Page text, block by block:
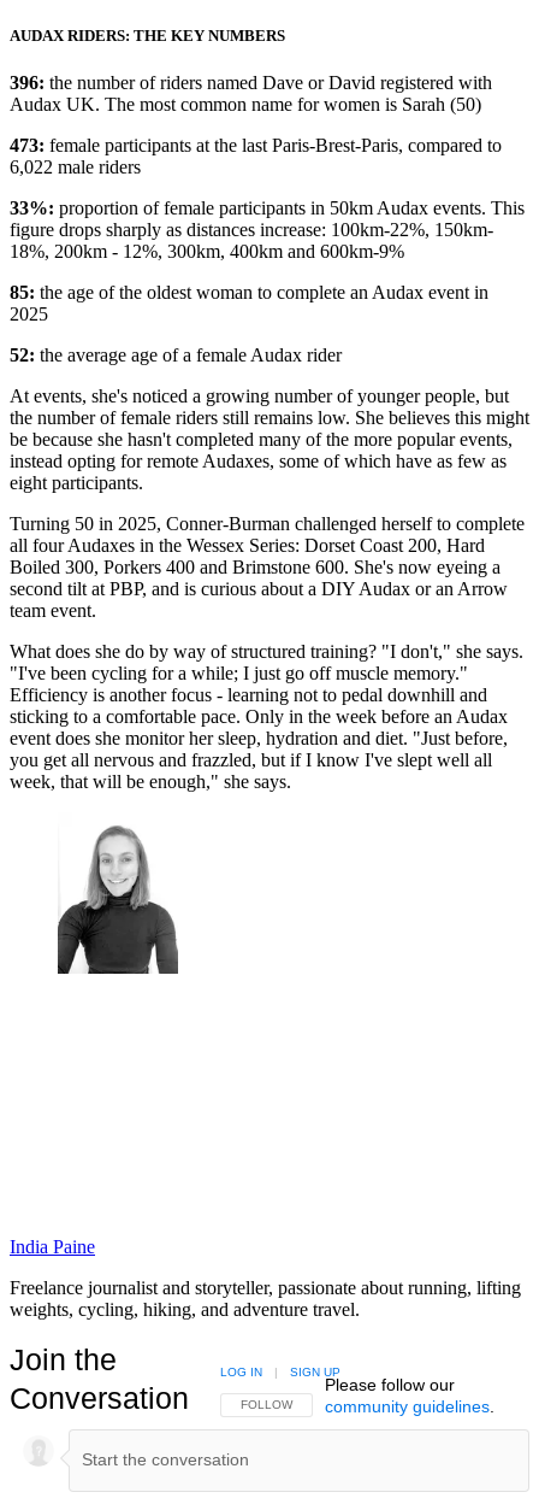
AUDAX RIDERS: THE KEY NUMBERS
396: the number of riders named Dave or David registered with
Audax UK. The most common name for women is Sarah (50)
473: female participants at the last Paris-Brest-Paris, compared to
6,022 male riders
33%: proportion of female participants in 50km Audax events. This
figure drops sharply as distances increase: 100km-22%, 150km-
18%, 200km - 12%, 300km, 400km and 600km-9%
85: the age of the oldest woman to complete an Audax event in
2025
52: the average age of a female Audax rider
At events, she's noticed a growing number of younger people, but
the number of female riders still remains low. She believes this might
be because she hasn't completed many of the more popular events,
instead opting for remote Audaxes, some of which have as few as
eight participants.
Turning 50 in 2025, Conner-Burman challenged herself to complete
all four Audaxes in the Wessex Series: Dorset Coast 200, Hard
Boiled 300, Porkers 400 and Brimstone 600. She's now eyeing a
second tilt at PBP, and is curious about a DIY Audax or an Arrow
team event.
What does she do by way of structured training? "I don't," she says.
"I've been cycling for a while; I just go off muscle memory."
Efficiency is another focus - learning not to pedal downhill and
sticking to a comfortable pace. Only in the week before an Audax
event does she monitor her sleep, hydration and diet. "Just before,
you get all nervous and frazzled, but if I know I've slept well all
week, that will be enough," she says.
India Paine
Freelance journalist and storyteller, passionate about running, lifting
weights, cycling, hiking, and adventure travel.
Join the
Conversation
FOLLOW THIS CONVERSATION TO BE NOTIFIED
FOLLOW
LOG IN | SIGN UP
Please follow our
community guidelines.